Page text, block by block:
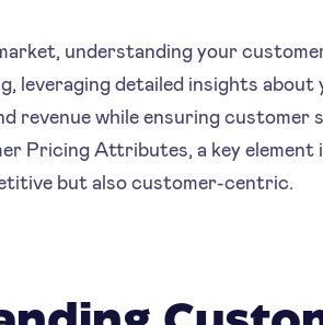
understanding your
leveraging detailed insights
revenue while ensuring
Pricing Attributes, a key
but also customer-centric.